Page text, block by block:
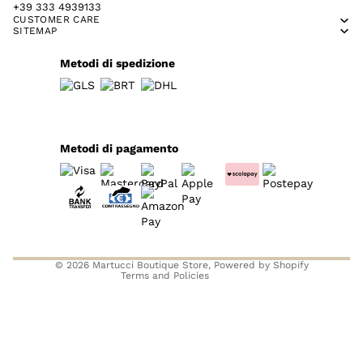
+39 333 4939133
CUSTOMER CARE
SITEMAP
Metodi di spedizione
Metodi di pagamento
© 2026 Martucci Boutique Store, Powered by Shopify
Terms and Policies
Privacy policy
Refund policy
Contact information